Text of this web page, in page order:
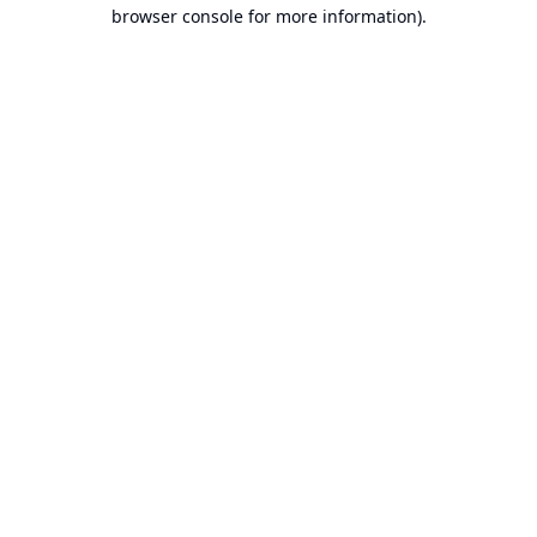
browser console for more information).